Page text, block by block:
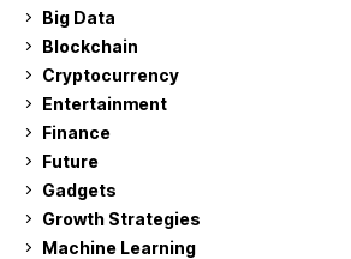
Big Data
Blockchain
Cryptocurrency
Entertainment
Finance
Future
Gadgets
Growth Strategies
Machine Learning